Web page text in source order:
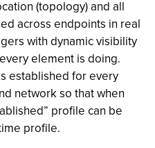
(topology) and all
across endpoints in real
with dynamic visibility
element is doing.
established for every
network so that when
profile can be
profile.